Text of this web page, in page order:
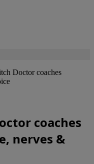
Doctor coaches
coaches
nerves &